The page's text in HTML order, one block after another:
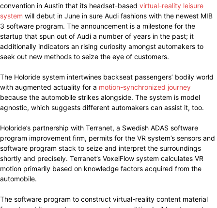
convention in Austin that its headset-based virtual-reality leisure
system will debut in June in sure Audi fashions with the newest MIB
3 software program. The announcement is a milestone for the
startup that spun out of Audi a number of years in the past; it
additionally indicators an rising curiosity amongst automakers to
seek out new methods to seize the eye of customers.
The Holoride system intertwines backseat passengers’ bodily world
with augmented actuality for a motion-synchronized journey
because the automobile strikes alongside. The system is model
agnostic, which suggests different automakers can assist it, too.
Holoride’s partnership with Terranet, a Swedish ADAS software
program improvement firm, permits for the VR system’s sensors and
software program stack to seize and interpret the surroundings
shortly and precisely. Terranet’s VoxelFlow system calculates VR
motion primarily based on knowledge factors acquired from the
automobile.
The software program to construct virtual-reality content material